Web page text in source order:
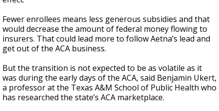
Fewer enrollees means less generous subsidies and that
would decrease the amount of federal money flowing to
insurers. That could lead more to follow Aetna’s lead and
get out of the ACA business.
But the transition is not expected to be as volatile as it
was during the early days of the ACA, said Benjamin Ukert,
a professor at the Texas A&M School of Public Health who
has researched the state’s ACA marketplace.